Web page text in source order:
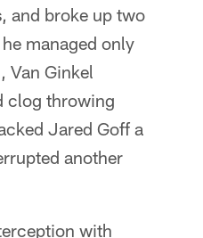
and broke up two
managed only
Van Ginkel
clog throwing
Jared Goff a
another
with